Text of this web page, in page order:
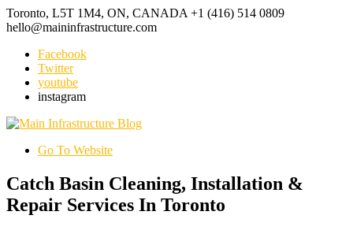
Toronto, L5T 1M4, ON, CANADA +1 (416) 514 0809
hello@maininfrastructure.com
Facebook
Twitter
youtube
instagram
Go To Website
Catch Basin Cleaning, Installation &
Repair Services In Toronto